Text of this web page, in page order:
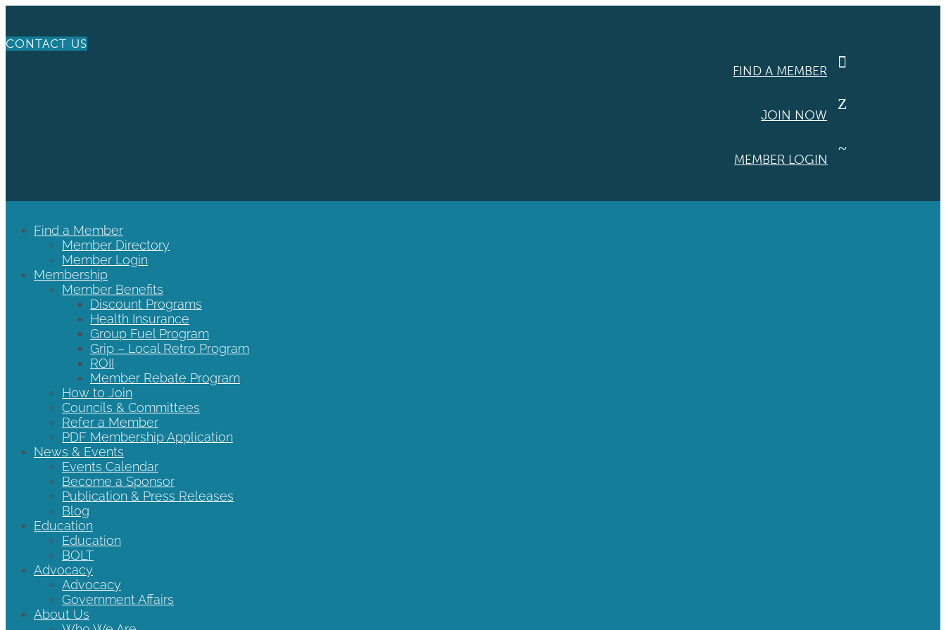
CONTACT US

FIND A MEMBER
Z
JOIN NOW
~
MEMBER LOGIN
Find a Member
Member Directory
Member Login
Membership
Member Benefits
Discount Programs
Health Insurance
Group Fuel Program
Grip – Local Retro Program
ROII
Member Rebate Program
How to Join
Councils & Committees
Refer a Member
PDF Membership Application
News & Events
Events Calendar
Become a Sponsor
Publication & Press Releases
Blog
Education
Education
BOLT
Advocacy
Advocacy
Government Affairs
About Us